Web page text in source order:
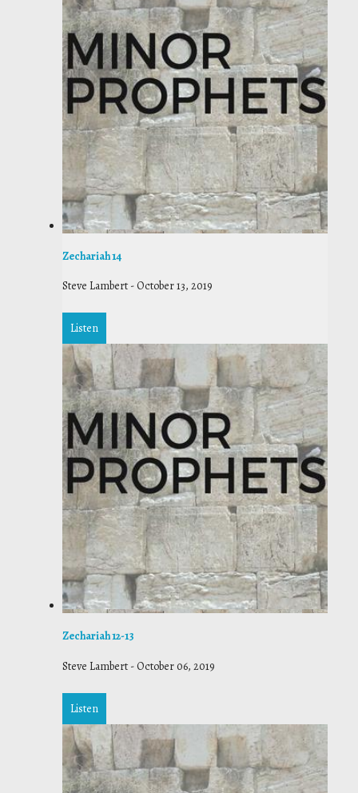
Zechariah 14
Steve Lambert -October 13, 2019
Listen
Zechariah 12-13
Steve Lambert -October 06, 2019
Listen